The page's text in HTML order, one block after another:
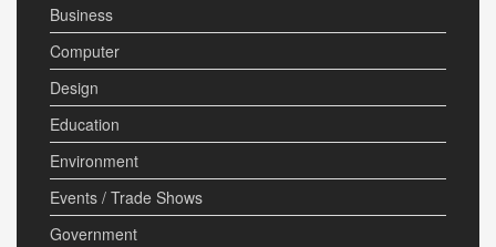
Business
Computer
Design
Education
Environment
Events / Trade Shows
Government